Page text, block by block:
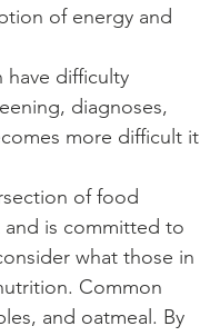
of energy and
diagnoses,
more difficult it
and is committed to
what those in
Common
and oatmeal. By